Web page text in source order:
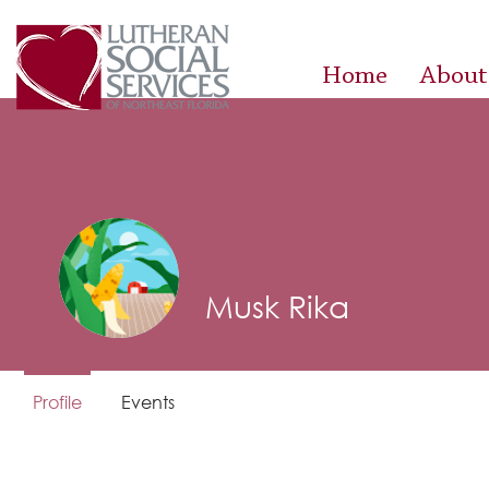
Home About
Musk Rika
Profile Events